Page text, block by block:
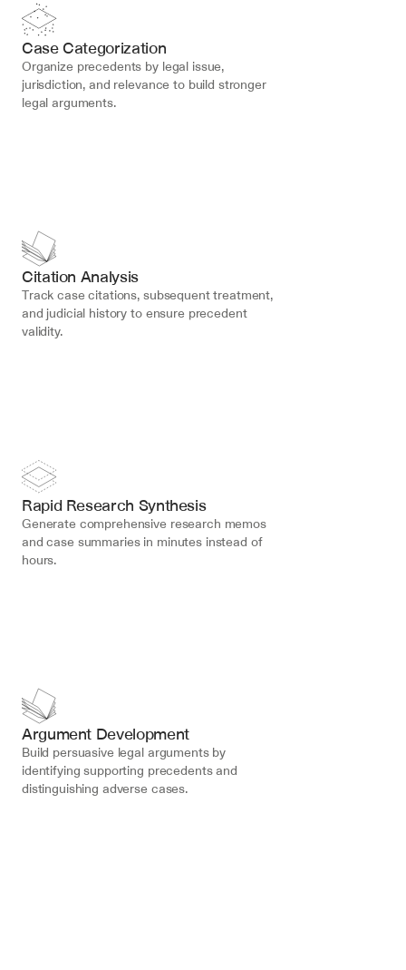
Case Categorization
Organize precedents by legal issue,
jurisdiction, and relevance to build stronger
legal arguments.
Citation Analysis
Track case citations, subsequent treatment,
and judicial history to ensure precedent
validity.
Rapid Research Synthesis
Generate comprehensive research memos
and case summaries in minutes instead of
hours.
Argument Development
Build persuasive legal arguments by
identifying supporting precedents and
distinguishing adverse cases.